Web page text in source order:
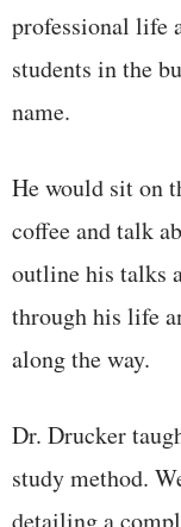
professional life
students in the
name.
He would sit on
coffee and talk
outline his talks
through his life
along the way.
Dr. Drucker
study method.
detailing a